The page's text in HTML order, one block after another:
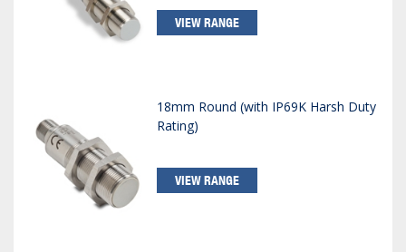
VIEW RANGE
18mm Round (with IP69K Harsh Duty
Rating)
VIEW RANGE